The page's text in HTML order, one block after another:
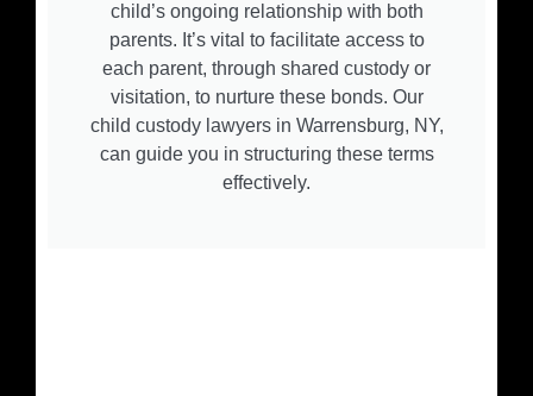
child’s ongoing relationship with both
parents. It’s vital to facilitate access to
each parent, through shared custody or
visitation, to nurture these bonds. Our
child custody lawyers in Warrensburg, NY,
can guide you in structuring these terms
effectively.